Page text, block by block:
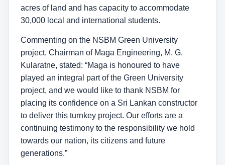
acres of land and has capacity to accommodate
30,000 local and international students.
Commenting on the NSBM Green University
project, Chairman of Maga Engineering, M. G.
Kularatne, stated: “Maga is honoured to have
played an integral part of the Green University
project, and we would like to thank NSBM for
placing its confidence on a Sri Lankan constructor
to deliver this turnkey project. Our efforts are a
continuing testimony to the responsibility we hold
towards our nation, its citizens and future
generations.”